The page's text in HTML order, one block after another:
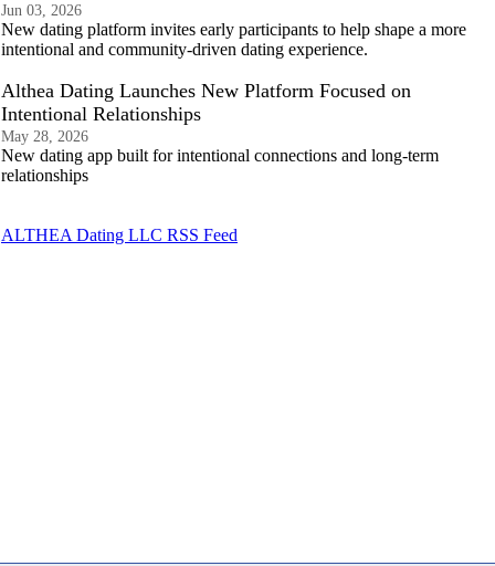
Jun 03, 2026
New dating platform invites early participants to help shape a more
intentional and community-driven dating experience.
Althea Dating Launches New Platform Focused on
Intentional Relationships
May 28, 2026
New dating app built for intentional connections and long-term
relationships
ALTHEA Dating LLC RSS Feed